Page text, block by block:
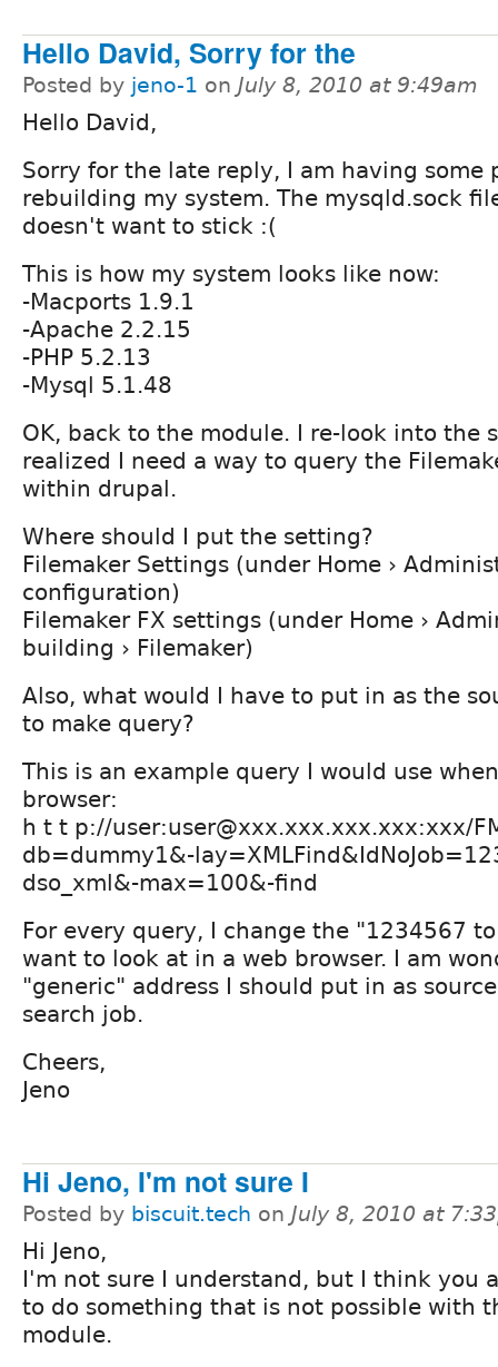
Hello David, Sorry for the
Posted by jeno-1 on July 8, 2010 at 9:49am
Hello David,
Sorry for the late reply, I am having some
rebuilding my system. The mysqld.sock
doesn't want to stick :(
This is how my system looks like now:
-Macports 1.9.1
-Apache 2.2.15
-PHP 5.2.13
-Mysql 5.1.48
OK, back to the module. I re-look into the
realized I need a way to query the
within drupal.
Where should I put the setting?
Filemaker Settings (under Home ›
configuration)
Filemaker FX settings (under Home ›
building › Filemaker)
Also, what would I have to put in as the
to make query?
This is an example query I would use
browser:
h t t p://user:user@xxx.xxx.xxx.xxx:xxx/
db=dummy1&-
dso_xml&-max=100&-find
For every query, I change the "1234567
want to look at in a web browser. I am
"generic" address I should put in as
search job.
Cheers,
Jeno
Hi Jeno, I'm not sure I
Posted by biscuit.tech on July 8, 2010 at
Hi Jeno,
I'm not sure I understand, but I think you
to do something that is not possible with
module.